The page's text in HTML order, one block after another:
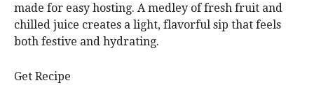
made for easy hosting. A medley of fresh fruit and
chilled juice creates a light, flavorful sip that feels
both festive and hydrating.
Get Recipe